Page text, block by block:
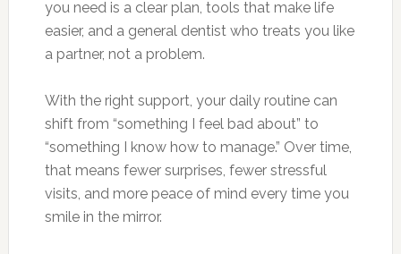
you need is a clear plan, tools that make life
easier, and a general dentist who treats you like
a partner, not a problem.
With the right support, your daily routine can
shift from “something I feel bad about” to
“something I know how to manage.” Over time,
that means fewer surprises, fewer stressful
visits, and more peace of mind every time you
smile in the mirror.